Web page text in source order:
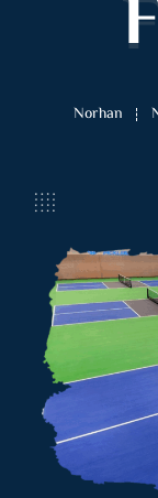
Norhan